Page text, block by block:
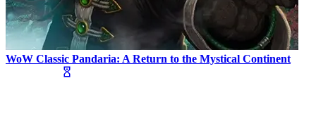
WoW Classic Pandaria: A Return to the Mystical Continent